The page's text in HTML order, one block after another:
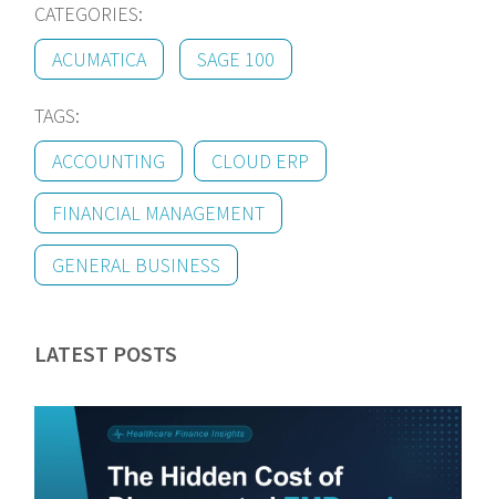
CATEGORIES:
ACUMATICA
SAGE 100
TAGS:
ACCOUNTING
CLOUD ERP
FINANCIAL MANAGEMENT
GENERAL BUSINESS
LATEST POSTS